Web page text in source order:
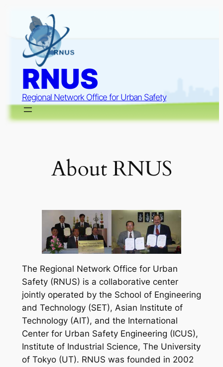
content
RNUS
Regional Network Office for Urban Safety
About RNUS
The Regional Network Office for Urban
Safety (RNUS) is a collaborative center
jointly operated by the School of Engineering
and Technology (SET), Asian Institute of
Technology (AIT), and the International
Center for Urban Safety Engineering (ICUS),
Institute of Industrial Science, The University
of Tokyo (UT). RNUS was founded in 2002